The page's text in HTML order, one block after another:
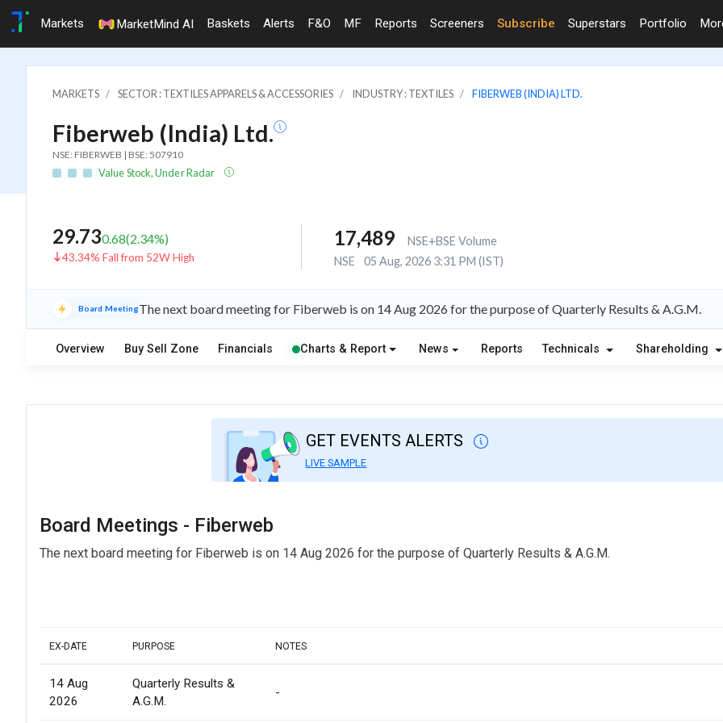
Markets MarketMind AI Baskets Alerts F&O MF Reports Screeners Subscribe Superstars Portfolio
MARKETS SECTOR : TEXTILES APPARELS & ACCESSORIES INDUSTRY : TEXTILES FIBERWEB (INDIA) LTD.
Fiberweb (India) Ltd.
NSE: FIBERWEB | BSE: 507910
Value Stock, Under Radar
29.730.68(2.34%)
43.34% Fall from 52W High
17,489
NSE+BSE Volume
NSE
05 Aug, 2026 3:31 PM (IST)
Board MeetingThe next board meeting for Fiberweb is on 14 Aug 2026 for the purpose of Quarterly Results & A.G.M.
Overview Buy Sell Zone Financials Charts & Report News Reports Technicals Shareholding
GET EVENTS ALERTS
LIVE SAMPLE
Board Meetings - Fiberweb
The next board meeting for Fiberweb is on 14 Aug 2026 for the purpose of Quarterly Results & A.G.M.
EX-DATE PURPOSE NOTES
14 Aug
2026
Quarterly Results &
A.G.M.
-